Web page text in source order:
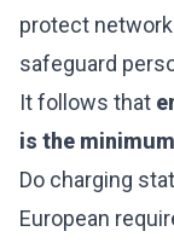
protect
safeguard
It follows that
is the
Do charging
European